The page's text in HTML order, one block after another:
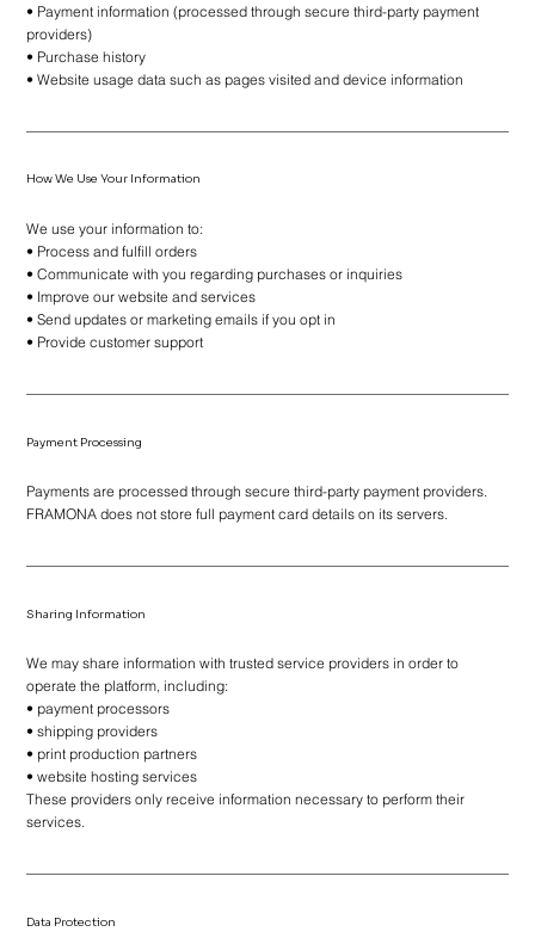
• Payment information (processed through secure third-party payment
providers)
• Purchase history
• Website usage data such as pages visited and device information
How We Use Your Information
We use your information to:
• Process and fulfill orders
• Communicate with you regarding purchases or inquiries
• Improve our website and services
• Send updates or marketing emails if you opt in
• Provide customer support
Payment Processing
Payments are processed through secure third-party payment providers.
FRAMONA does not store full payment card details on its servers.
Sharing Information
We may share information with trusted service providers in order to
operate the platform, including:
• payment processors
• shipping providers
• print production partners
• website hosting services
These providers only receive information necessary to perform their
services.
Data Protection